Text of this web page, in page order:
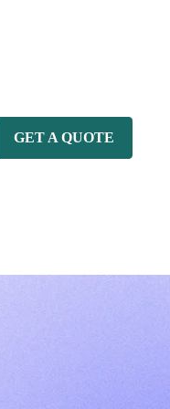
GET A QUOTE